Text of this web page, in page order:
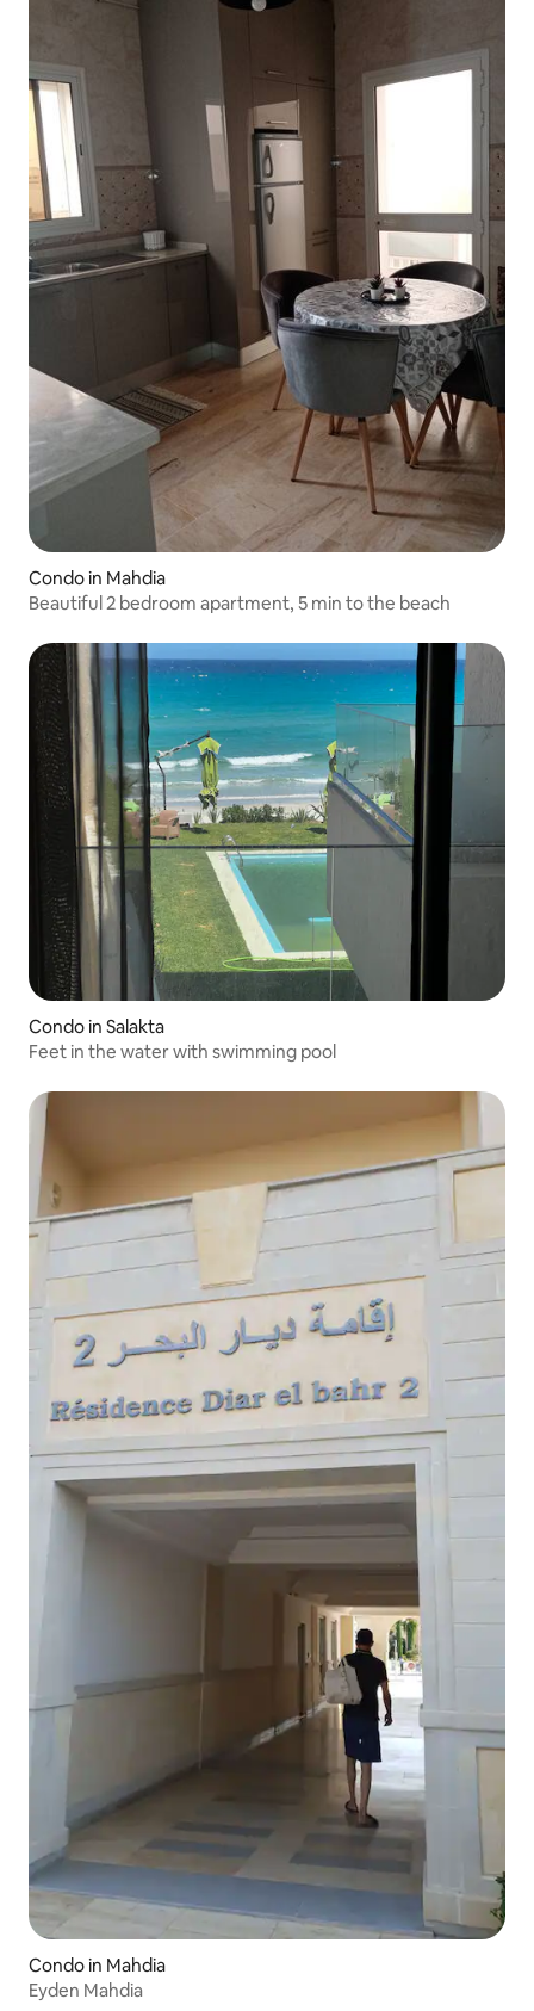
Condo in Mahdia
Beautiful 2 bedroom apartment, 5 min to the beach
Condo in Salakta
Feet in the water with swimming pool
Condo in Mahdia
Eyden Mahdia